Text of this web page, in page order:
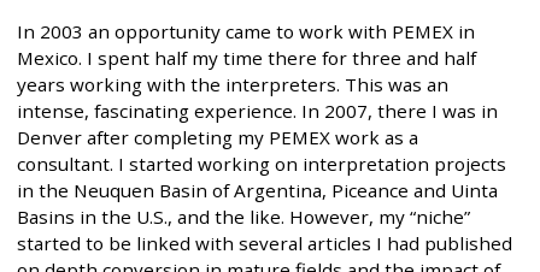
In 2003 an opportunity came to work with PEMEX in
Mexico. I spent half my time there for three and half
years working with the interpreters. This was an
intense, fascinating experience. In 2007, there I was in
Denver after completing my PEMEX work as a
consultant. I started working on interpretation projects
in the Neuquen Basin of Argentina, Piceance and Uinta
Basins in the U.S., and the like. However, my “niche”
started to be linked with several articles I had published